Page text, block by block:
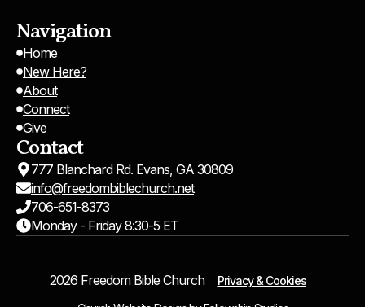
Navigation
Home
New Here?
About
Connect
Give
Contact
777 Blanchard Rd. Evans, GA 30809
info@freedombiblechurch.net
706-651-8373
Monday - Friday 8:30-5 ET
2026 Freedom Bible Church
Privacy & Cookies